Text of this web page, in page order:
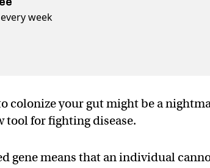
week
colonize your gut might be a
tool for fighting disease.
gene means that an individual